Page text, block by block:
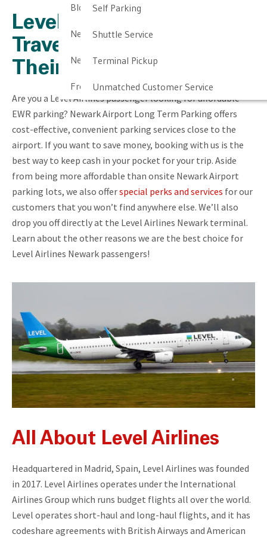
Blog
Newark Airport Guide
Newark Airport Info
Frequent Parker Program
Self Parking
Shuttle Service
Terminal Pickup
Unmatched Customer Service
Level Airlines Newark
Travelers Should Start
Their Trip Off Right
Are you a Level Airlines passenger looking for affordable
EWR parking? Newark Airport Long Term Parking offers
cost-effective, convenient parking services close to the
airport. If you want to save money, booking with us is the
best way to keep cash in your pocket for your trip. Aside
from being more affordable than onsite Newark Airport
parking lots, we also offerspecial perks and services for our
customers that you won’t find anywhere else. We’ll also
drop you off directly at the Level Airlines Newark terminal.
Learn about the other reasons we are the best choice for
Level Airlines Newark passengers!
All About Level Airlines
Headquartered in Madrid, Spain, Level Airlines was founded
in 2017. Level Airlines operates under the International
Airlines Group which runs budget flights all over the world.
Level operates short-haul and long-haul flights, and it has
codeshare agreements with British Airways and American